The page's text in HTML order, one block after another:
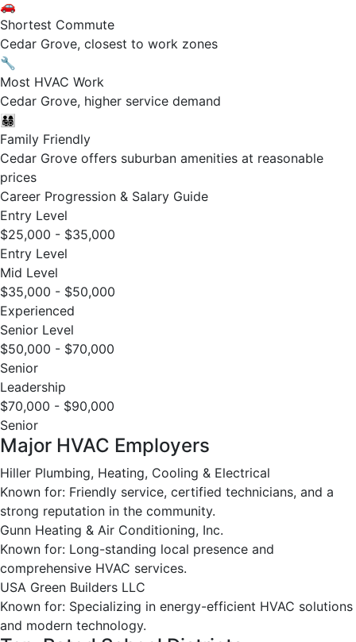
🚗
Shortest Commute
Cedar Grove, closest to work zones
🔧
Most HVAC Work
Cedar Grove, higher service demand
👨‍👩‍👧‍👦
Family Friendly
Cedar Grove offers suburban amenities at reasonable
prices
Career Progression & Salary Guide
Entry Level
$25,000 - $35,000
Entry Level
Mid Level
$35,000 - $50,000
Experienced
Senior Level
$50,000 - $70,000
Senior
Leadership
$70,000 - $90,000
Senior
Major HVAC Employers
Hiller Plumbing, Heating, Cooling & Electrical
Known for: Friendly service, certified technicians, and a
strong reputation in the community.
Gunn Heating & Air Conditioning, Inc.
Known for: Long-standing local presence and
comprehensive HVAC services.
USA Green Builders LLC
Known for: Specializing in energy-efficient HVAC solutions
and modern technology.